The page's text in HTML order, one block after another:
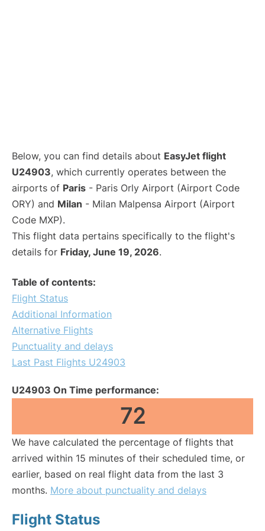
Below, you can find details about EasyJet flight
U24903, which currently operates between the
airports of Paris - Paris Orly Airport (Airport Code
ORY) and Milan - Milan Malpensa Airport (Airport
Code MXP).
This flight data pertains specifically to the flight's
details for Friday, June 19, 2026.
Table of contents:
Flight Status
Additional Information
Alternative Flights
Punctuality and delays
Last Past Flights U24903
U24903 On Time performance:
72
We have calculated the percentage of flights that
arrived within 15 minutes of their scheduled time, or
earlier, based on real flight data from the last 3
months. More about punctuality and delays
Flight Status